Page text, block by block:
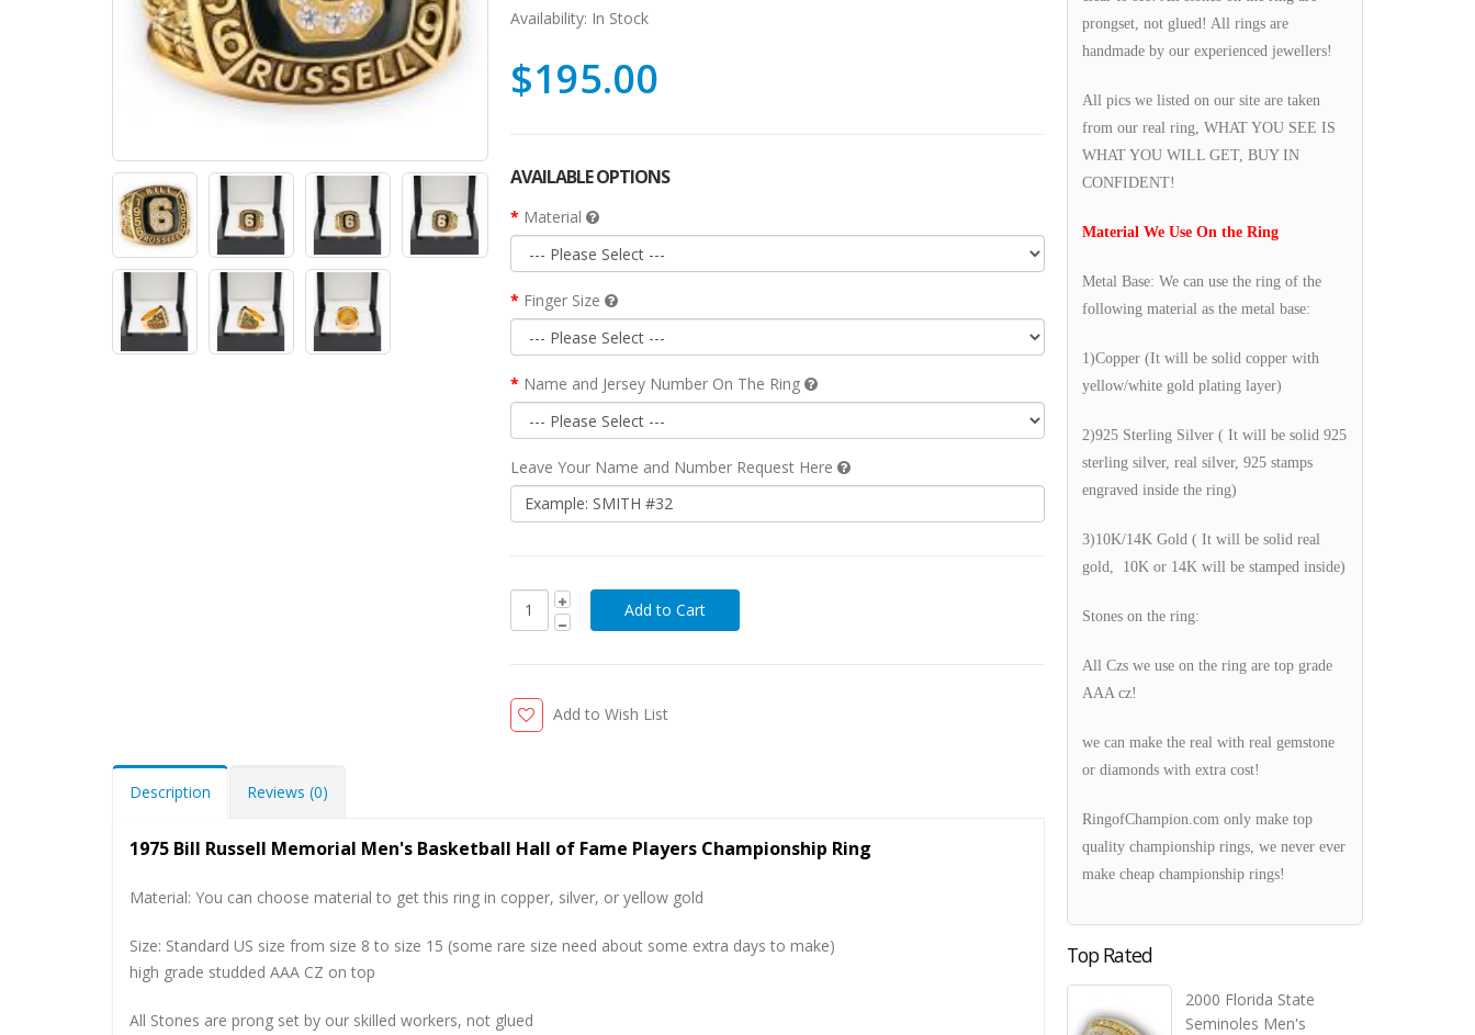
Availability: In Stock
$195.00
AVAILABLE OPTIONS
Material
Finger Size
Name and Jersey Number On The Ring
Leave Your Name and Number Request Here
Add to Wish List
Description Reviews (0)
1975 Bill Russell Memorial Men's Basketball Hall of Fame Players Championship Ring
Material: You can choose material to get this ring in copper, silver, or yellow gold
Size: Standard US size from size 8 to size 15 (some rare size need about some extra days to make)
high grade studded AAA CZ on top
All Stones are prong set by our skilled workers, not glued
prongset, not glued! All rings are
handmade by our experienced jewellers!
All pics we listed on our site are taken
from our real ring, WHAT YOU SEE IS
WHAT YOU WILL GET, BUY IN
CONFIDENT!
Material We Use On the Ring
Metal Base: We can use the ring of the
following material as the metal base:
1)Copper (It will be solid copper with
yellow/white gold plating layer)
2)925 Sterling Silver ( It will be solid 925
sterling silver, real silver, 925 stamps
engraved inside the ring)
3)10K/14K Gold ( It will be solid real
gold, 10K or 14K will be stamped inside)
Stones on the ring:
All Czs we use on the ring are top grade
AAA cz!
we can make the real with real gemstone
or diamonds with extra cost!
RingofChampion.com only make top
quality championship rings, we never ever
make cheap championship rings!
Top Rated
2000 Florida State
Seminoles Men's